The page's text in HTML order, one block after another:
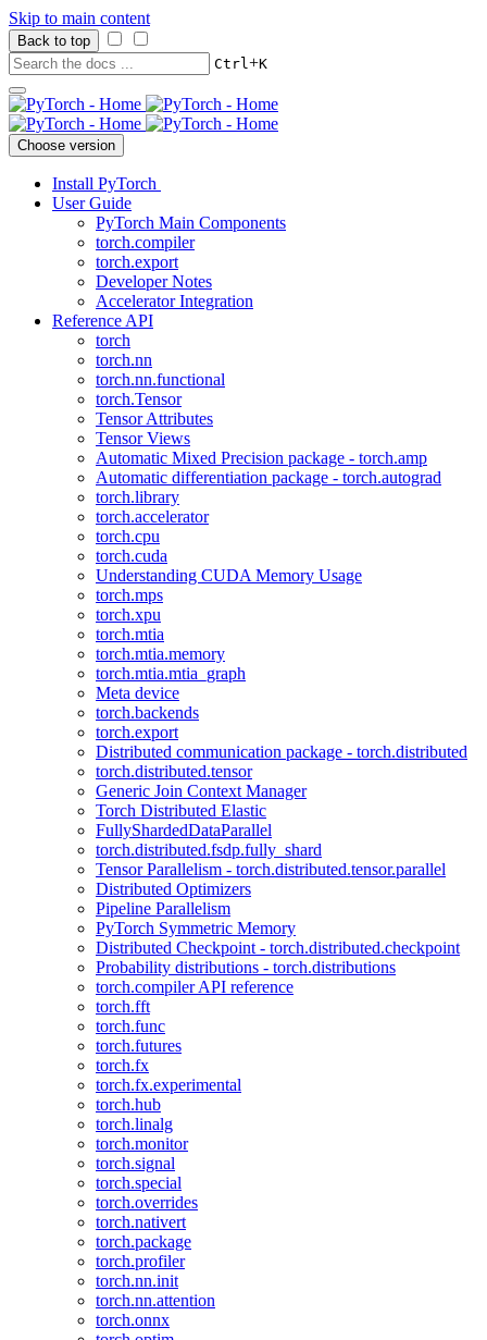
Skip to main content
Back to top
Ctrl+K
Choose version
Install PyTorch
User Guide
PyTorch Main Components
torch.compiler
torch.export
Developer Notes
Accelerator Integration
Reference API
torch
torch.nn
torch.nn.functional
torch.Tensor
Tensor Attributes
Tensor Views
Automatic Mixed Precision package - torch.amp
Automatic differentiation package - torch.autograd
torch.library
torch.accelerator
torch.cpu
torch.cuda
Understanding CUDA Memory Usage
torch.mps
torch.xpu
torch.mtia
torch.mtia.memory
torch.mtia.mtia_graph
Meta device
torch.backends
torch.export
Distributed communication package - torch.distributed
torch.distributed.tensor
Generic Join Context Manager
Torch Distributed Elastic
FullyShardedDataParallel
torch.distributed.fsdp.fully_shard
Tensor Parallelism - torch.distributed.tensor.parallel
Distributed Optimizers
Pipeline Parallelism
PyTorch Symmetric Memory
Distributed Checkpoint - torch.distributed.checkpoint
Probability distributions - torch.distributions
torch.compiler API reference
torch.fft
torch.func
torch.futures
torch.fx
torch.fx.experimental
torch.hub
torch.linalg
torch.monitor
torch.signal
torch.special
torch.overrides
torch.nativert
torch.package
torch.profiler
torch.nn.init
torch.nn.attention
torch.onnx